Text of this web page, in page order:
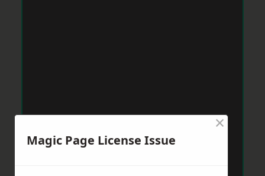
Magic Page License Issue
×